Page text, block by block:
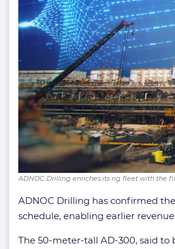
ADNOC Drilling enriches its rig fleet with the
ADNOC Drilling has confirmed
schedule, enabling earlier
The 50-meter-tall AD-300, said